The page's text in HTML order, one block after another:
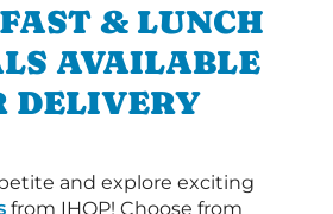
& LUNCH
AVAILABLE
DELIVERY
and explore exciting
from IHOP! Choose from